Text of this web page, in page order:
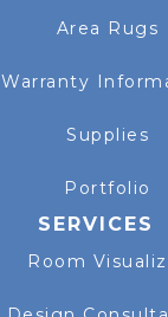
Area Rugs
Warranty
Supplies
Portfolio
SERVICES
Room